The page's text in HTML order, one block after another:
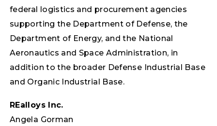
federal logistics and procurement agencies
supporting the Department of Defense, the
Department of Energy, and the National
Aeronautics and Space Administration, in
addition to the broader Defense Industrial Base
and Organic Industrial Base.
REalloys Inc.
Angela Gorman